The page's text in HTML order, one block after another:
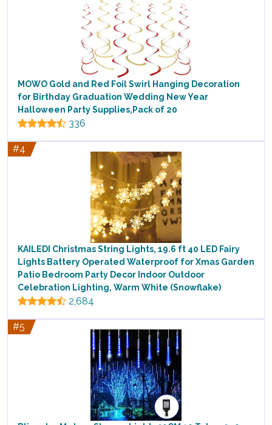
MOWO Gold and Red Foil Swirl Hanging Decoration
for Birthday Graduation Wedding New Year
Halloween Party Supplies,Pack of 20
336
#4
KAILEDI Christmas String Lights, 19.6 ft 40 LED Fairy
Lights Battery Operated Waterproof for Xmas Garden
Patio Bedroom Party Decor Indoor Outdoor
Celebration Lighting, Warm White (Snowflake)
2,684
#5